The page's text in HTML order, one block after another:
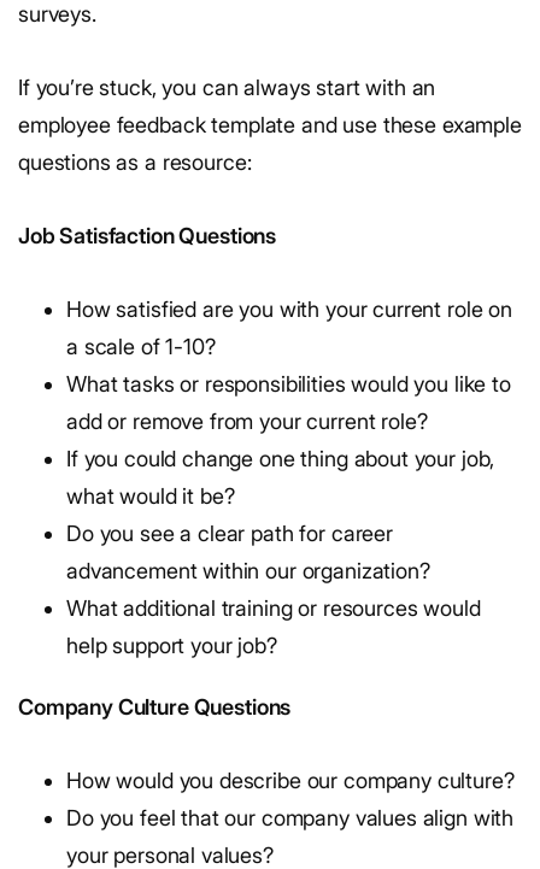
surveys.
If you’re stuck, you can always start with an
employee feedback template and use these example
questions as a resource:
Job Satisfaction Questions
How satisfied are you with your current role on
a scale of 1-10?
What tasks or responsibilities would you like to
add or remove from your current role?
If you could change one thing about your job,
what would it be?
Do you see a clear path for career
advancement within our organization?
What additional training or resources would
help support your job?
Company Culture Questions
How would you describe our company culture?
Do you feel that our company values align with
your personal values?